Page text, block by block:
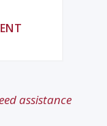
assistance